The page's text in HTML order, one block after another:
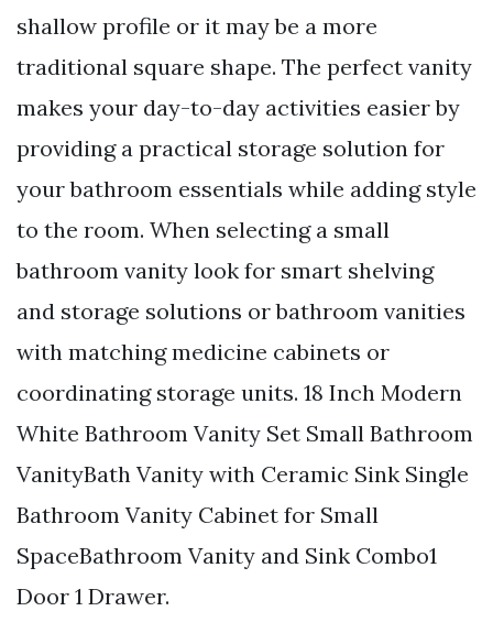
shallow profile or it may be a more
traditional square shape. The perfect vanity
makes your day-to-day activities easier by
providing a practical storage solution for
your bathroom essentials while adding style
to the room. When selecting a small
bathroom vanity look for smart shelving
and storage solutions or bathroom vanities
with matching medicine cabinets or
coordinating storage units. 18 Inch Modern
White Bathroom Vanity Set Small Bathroom
VanityBath Vanity with Ceramic Sink Single
Bathroom Vanity Cabinet for Small
SpaceBathroom Vanity and Sink Combo1
Door 1 Drawer.